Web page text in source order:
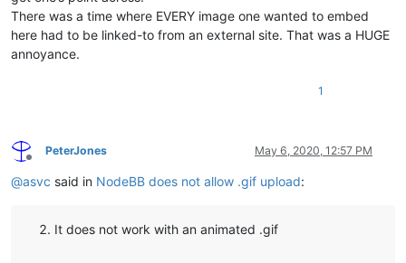
There was a time where EVERY image one wanted to embed
here had to be linked-to from an external site. That was a HUGE
annoyance.
1
Offline
PeterJones May 6, 2020, 12:57 PM
@asvc said in NodeBB does not allow .gif upload:
It does not work with an animated .gif